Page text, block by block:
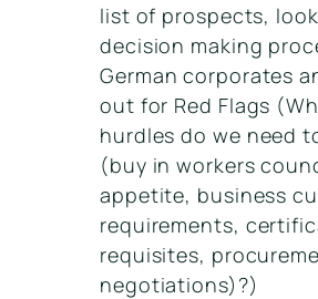
list of prospects,
decision making
German corporates
out for Red Flags
hurdles do we need
(buy in workers
appetite, business
requirements,
requisites,
negotiations)?)